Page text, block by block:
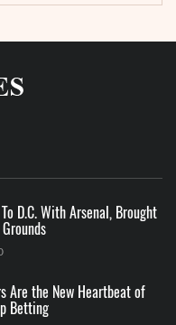
D.C. With Arsenal, Brought
Are the New Heartbeat of
Betting